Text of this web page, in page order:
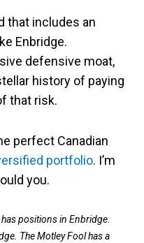
that includes an
Enbridge.
defensive moat,
history of paying
that risk.
perfect Canadian
portfolio. I’m
you.
has positions in Enbridge.
The Motley Fool has a